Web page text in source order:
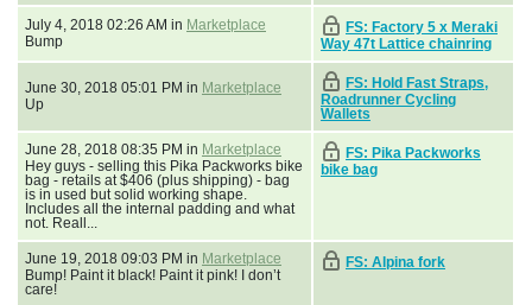
July 4, 2018 02:26 AM in Marketplace
Bump
FS: Factory 5 x Meraki
Way 47t Lattice chainring
June 30, 2018 05:01 PM in Marketplace
Up
FS: Hold Fast Straps,
Roadrunner Cycling
Wallets
June 28, 2018 08:35 PM in Marketplace
Hey guys - selling this Pika Packworks bike
bag - retails at $406 (plus shipping) - bag
is in used but solid working shape.
Includes all the internal padding and what
not. Reall...
FS: Pika Packworks
bike bag
June 19, 2018 09:03 PM in Marketplace
Bump! Paint it black! Paint it pink! I don’t
care!
FS: Alpina fork